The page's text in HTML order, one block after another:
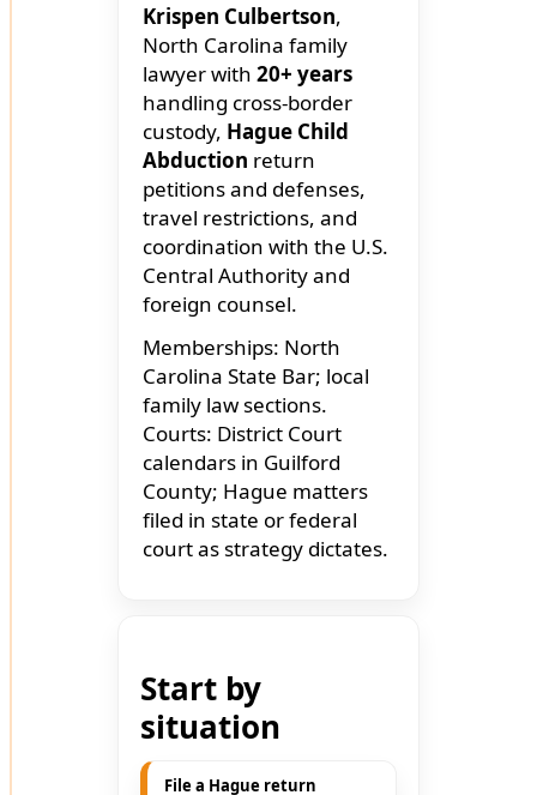
Krispen Culbertson,
North Carolina family
lawyer with 20+ years
handling cross-border
custody, Hague Child
Abduction return
petitions and defenses,
travel restrictions, and
coordination with the U.S.
Central Authority and
foreign counsel.
Memberships: North
Carolina State Bar; local
family law sections.
Courts: District Court
calendars in Guilford
County; Hague matters
filed in state or federal
court as strategy dictates.
Start by
situation
File a Hague return